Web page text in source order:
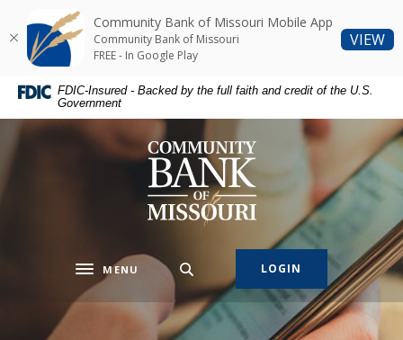
Skip
content
Skip
Acrobat
Reader
higher
FDIC-Insured - Backed by the full faith and credit of the U.S.
Government
Community Bank of Missouri
Toggle navigation
MENU LOGIN
Community Bank of Missouri Mobile App
Community Bank of Missouri
FREE - In Google Play
VIEW